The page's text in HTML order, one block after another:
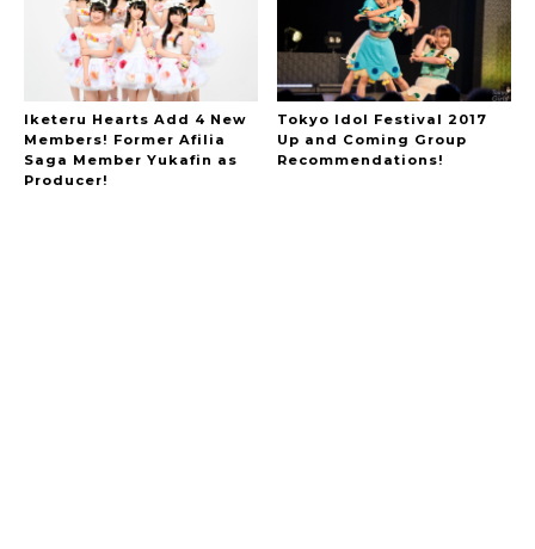
Iketeru Hearts Add 4 New
Members! Former Afilia
Saga Member Yukafin as
Producer!
Tokyo Idol Festival 2017
Up and Coming Group
Recommendations!
A Marvelous Show is About to Begin! The
Hoopers’ 2nd Album "FANTASIC SHOW"